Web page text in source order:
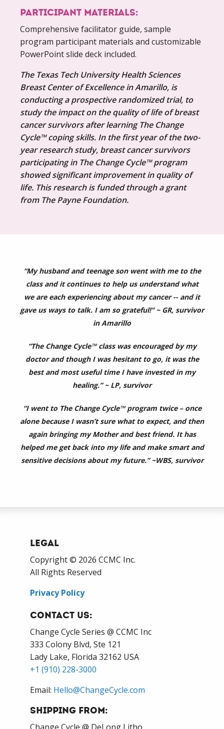
PARTICIPANT MATERIALS:
Comprehensive facilitator guide, sample
program participant materials and customizable
PowerPoint slide deck included.
The Texas Tech University Health Sciences
Breast Center of Excellence in Amarillo, is
conducting a prospective randomized trial, to
study the impact on the quality of life of breast
cancer survivors after learning The Change
Cycle™ coping skills. In the first year of the two-
year research study, breast cancer survivors
participating in The Change Cycle™ program
showed significant improvement in quality of
life. This research is funded through a grant
from The Payne Foundation.
“My husband and teenage son went with me to the
class and it continues to help us understand what
we are each experiencing about my cancer -- and it
gave us ways to talk. I am so grateful!” ~ GR, survivor
in Amarillo
“The Change Cycle™ class was encouraged by my
doctor and though I was hesitant to go, it was the
best and most useful time I have invested in my
healing.” ~ LP, survivor
“I went to The Change Cycle™ program twice – once
alone because I wasn’t sure what to expect, and then
again bringing my Mother and best friend. It has
helped me get back into my life and make smart and
sensitive decisions about my future.” ~WBS, survivor
Legal
Copyright © 2026 CCMC Inc.
All Rights Reserved
Privacy Policy
Contact Us:
Change Cycle Series @ CCMC Inc
333 Colony Blvd, Ste 121
Lady Lake, Florida 32162 USA
+1 (910) 228-3000
Email: Hello@ChangeCycle.com
Shipping From: